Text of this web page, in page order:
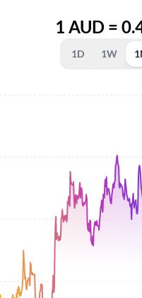
1 AUD =
1D 1W